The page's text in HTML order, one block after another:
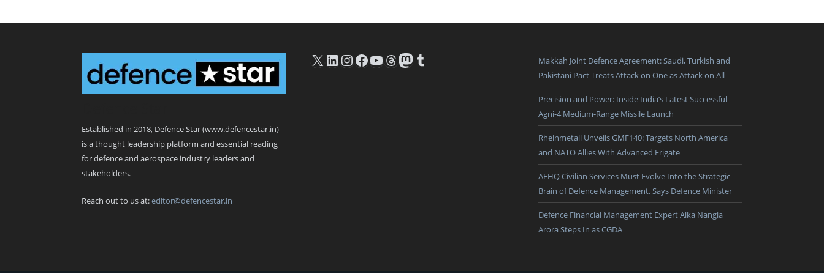
Established in 2018, Defence Star (www.defencestar.in)
is a thought leadership platform and essential reading
for defence and aerospace industry leaders and
stakeholders.
Reach out to us at:editor@defencestar.in
X LinkedIn
Instagram
Facebook
YouTube
Threads
Mastodon
Tumblr
Makkah Joint Defence Agreement: Saudi, Turkish and
Pakistani Pact Treats Attack on One as Attack on All
Precision and Power: Inside India’s Latest Successful
Agni-4 Medium-Range Missile Launch
Rheinmetall Unveils GMF140: Targets North America
and NATO Allies With Advanced Frigate
AFHQ Civilian Services Must Evolve Into the Strategic
Brain of Defence Management, Says Defence Minister
Defence Financial Management Expert Alka Nangia
Arora Steps In as CGDA